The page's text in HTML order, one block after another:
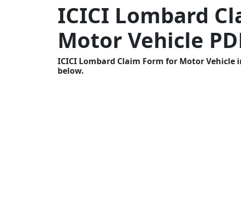
ICICI Lombard
Motor Vehicle
ICICI Lombard Claim Form for Motor
below.